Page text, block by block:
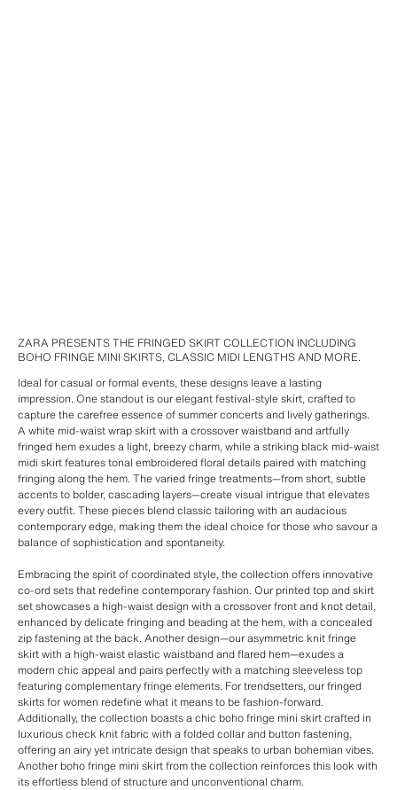
ZARA PRESENTS THE FRINGED SKIRT COLLECTION INCLUDING
BOHO FRINGE MINI SKIRTS, CLASSIC MIDI LENGTHS AND MORE.
Ideal for casual or formal events, these designs leave a lasting
impression. One standout is our elegant festival-style skirt, crafted to
capture the carefree essence of summer concerts and lively gatherings.
A white mid-waist wrap skirt with a crossover waistband and artfully
fringed hem exudes a light, breezy charm, while a striking black mid-waist
midi skirt features tonal embroidered floral details paired with matching
fringing along the hem. The varied fringe treatments—from short, subtle
accents to bolder, cascading layers—create visual intrigue that elevates
every outfit. These pieces blend classic tailoring with an audacious
contemporary edge, making them the ideal choice for those who savour a
balance of sophistication and spontaneity.
Embracing the spirit of coordinated style, the collection offers innovative
co-ord sets that redefine contemporary fashion. Our printed top and skirt
set showcases a high-waist design with a crossover front and knot detail,
enhanced by delicate fringing and beading at the hem, with a concealed
zip fastening at the back. Another design—our asymmetric knit fringe
skirt with a high-waist elastic waistband and flared hem—exudes a
modern chic appeal and pairs perfectly with a matching sleeveless top
featuring complementary fringe elements. For trendsetters, our fringed
skirts for women redefine what it means to be fashion-forward.
Additionally, the collection boasts a chic boho fringe mini skirt crafted in
luxurious check knit fabric with a folded collar and button fastening,
offering an airy yet intricate design that speaks to urban bohemian vibes.
Another boho fringe mini skirt from the collection reinforces this look with
its effortless blend of structure and unconventional charm.